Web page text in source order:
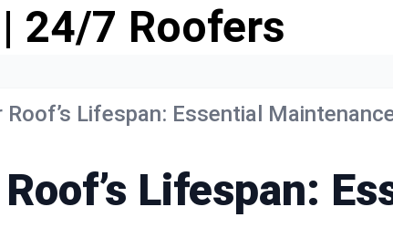
24/7 Roofers
Lifespan: Essential
Lifespan: